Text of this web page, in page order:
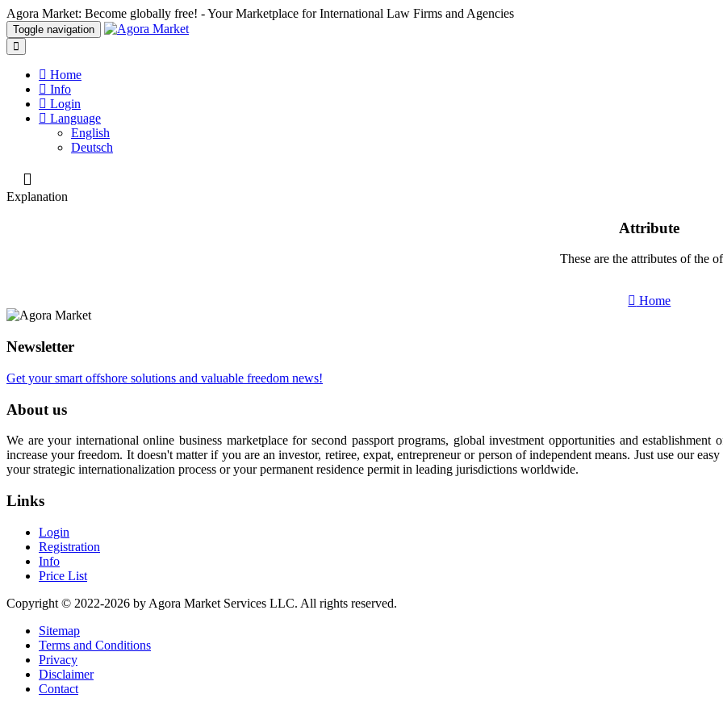
Agora Market: Become globally free! - Your Marketplace for International Law Firms and Agencies
Toggle navigation
Home
Info
Login
Language
English
Deutsch
Explanation
Attribute
These are the attributes of the
Home
Newsletter
Get your smart offshore solutions and valuable freedom news!
About us
We are your international online business marketplace for second passport programs, global investment opportunities and
increase your freedom. It doesn't matter if you are an investor, retiree, expat, entrepreneur or person of independent means. Just use our
your strategic internationalization process or your permanent residence permit in leading jurisdictions worldwide.
Links
Login
Registration
Info
Price List
Copyright © 2022-2026 by Agora Market Services LLC. All rights reserved.
Sitemap
Terms and Conditions
Privacy
Disclaimer
Contact